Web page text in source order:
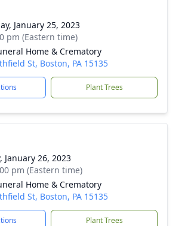
January 25, 2023
pm (Eastern time)
Home & Crematory
St, Boston, PA 15135
Plant Trees
January 26, 2023
pm (Eastern time)
Home & Crematory
St, Boston, PA 15135
Plant Trees